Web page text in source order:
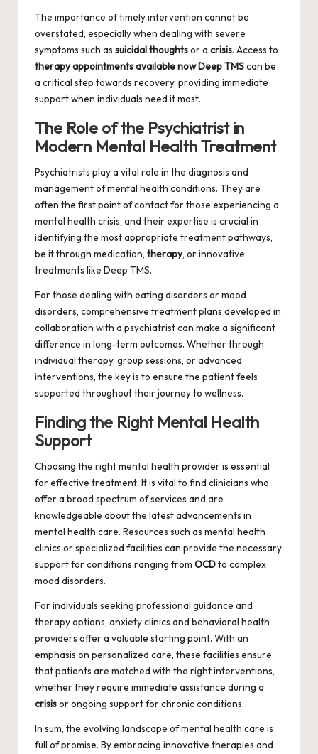
The importance of timely intervention cannot be
overstated, especially when dealing with severe
symptoms such as suicidal thoughtsor a crisis. Access to
therapy appointments available now Deep TMScan be
a critical step towards recovery, providing immediate
support when individuals need it most.
The Role of the Psychiatrist in
Modern Mental Health Treatment
Psychiatrists play a vital role in the diagnosis and
management of mental health conditions. They are
often the first point of contact for those experiencing a
mental health crisis, and their expertise is crucial in
identifying the most appropriate treatment pathways,
be it through medication, therapy, or innovative
treatments like Deep TMS.
For those dealing with eating disorders or mood
disorders, comprehensive treatment plans developed in
collaboration with a psychiatrist can make a significant
difference in long-term outcomes. Whether through
individual therapy, group sessions, or advanced
interventions, the key is to ensure the patient feels
supported throughout their journey to wellness.
Finding the Right Mental Health
Support
Choosing the right mental health provider is essential
for effective treatment. It is vital to find clinicians who
offer a broad spectrum of services and are
knowledgeable about the latest advancements in
mental health care. Resources such as mental health
clinics or specialized facilities can provide the necessary
support for conditions ranging from OCDto complex
mood disorders.
For individuals seeking professional guidance and
therapy options, anxietyclinics and behavioral health
providers offer a valuable starting point. With an
emphasis on personalized care, these facilities ensure
that patients are matched with the right interventions,
whether they require immediate assistance during a
crisisor ongoing support for chronic conditions.
In sum, the evolving landscape of mental health care is
full of promise. By embracing innovative therapies and